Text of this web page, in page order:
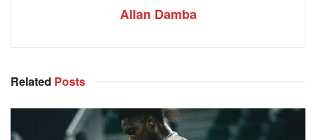
Allan Damba
Related Posts